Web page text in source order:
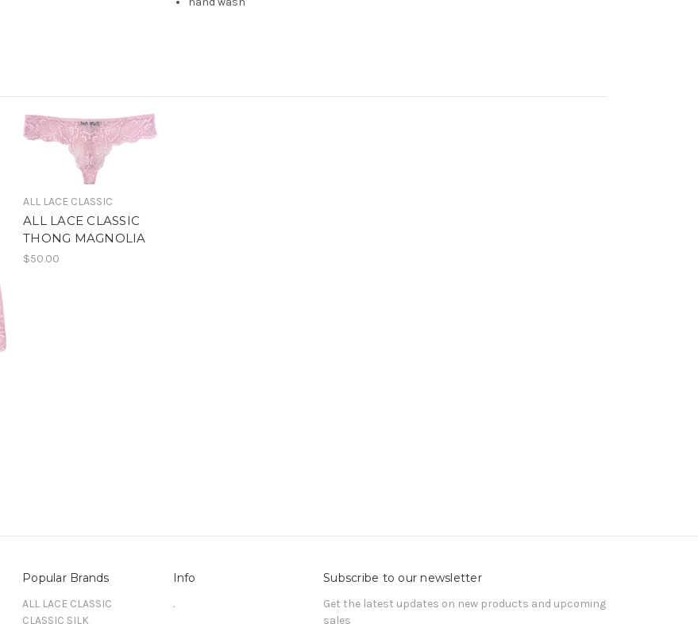
ALL LACE CLASSIC
ALL LACE CLASSIC
THONG MAGNOLIA
$50.00
Popular Brands
ALL LACE CLASSIC
CLASSIC SILK
Info
.
Subscribe to our newsletter
Get the latest updates on new products and upcoming
sales